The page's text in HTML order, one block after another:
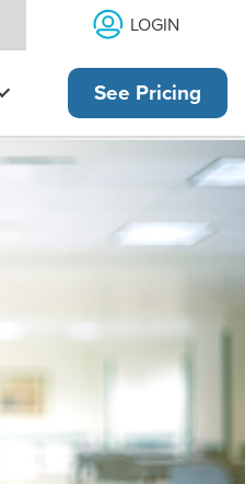
LOGIN
See Pricing